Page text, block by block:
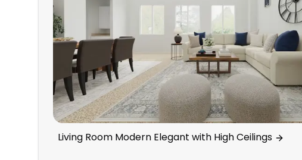
Living Room Modern Elegant with High Ceilings